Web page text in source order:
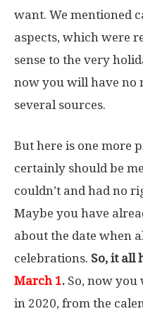
want. We mentioned
aspects, which were
sense to the very
now you will have no
several sources.
But here is one more
certainly should be
couldn’t and had no
Maybe you have
about the date when
celebrations. So, it all
March 1. So, now you
in 2020, from the